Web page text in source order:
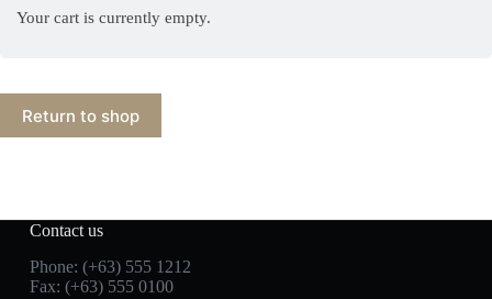
t
Your cart is currently empty.
Return to shop
Contact us
Phone: (+63) 555 1212
Fax: (+63) 555 0100